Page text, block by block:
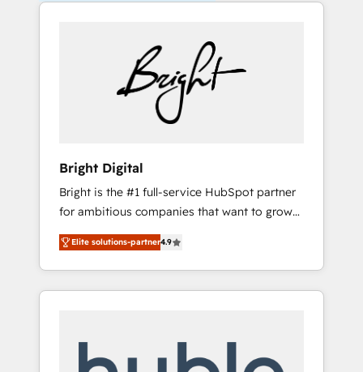
Bright Digital
Bright is the #1 full-service HubSpot partner
for ambitious companies that want to grow
smarter. From HubSpot onboarding, to
training, from developing a new website to
lead generation and digital marketing; we do
it all (and with great results)! In short, our
modules, integrations - Marketing & sales
Elite solutions-partner4.9